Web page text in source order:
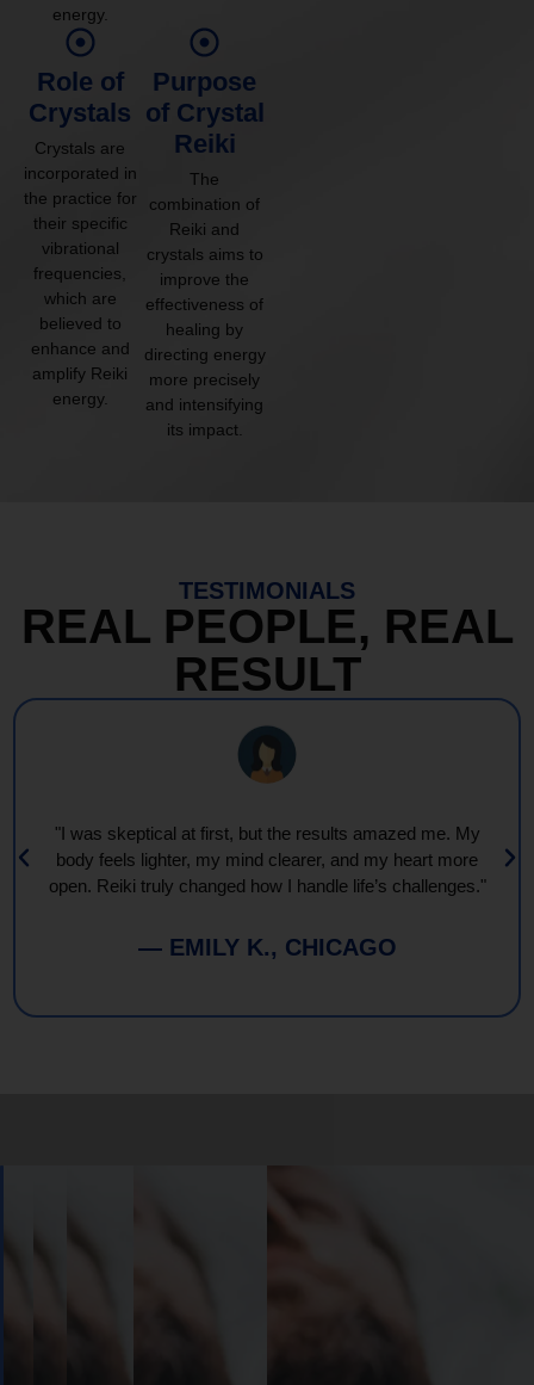
energy.
Role of
Crystals
Crystals are
incorporated in
the practice for
their specific
vibrational
frequencies,
which are
believed to
enhance and
amplify Reiki
energy.
Purpose
of Crystal
Reiki
The
combination of
Reiki and
crystals aims to
improve the
effectiveness of
healing by
directing energy
more precisely
and intensifying
its impact.
TESTIMONIALS
REAL PEOPLE, REAL
RESULT
"I was skeptical at first, but the results amazed me. My
body feels lighter, my mind clearer, and my heart more
open. Reiki truly changed how I handle life’s challenges."
— EMILY K., CHICAGO
Your